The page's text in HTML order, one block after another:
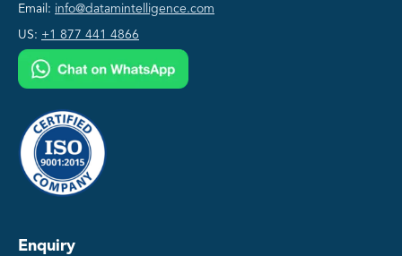
Email: info@datamintelligence.com
US: +1 877 441 4866
Enquiry